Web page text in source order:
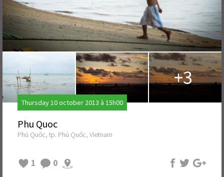
+3
Thursday 10 october 2013 à 15h00
Phu Quoc
Phú Quốc, tp. Phú Quốc, Vietnam
1 0